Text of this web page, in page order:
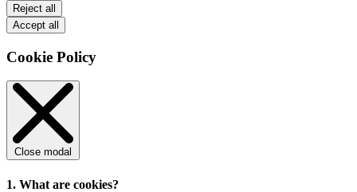
Reject all
Accept all
Cookie Policy
Close modal
1. What are cookies?